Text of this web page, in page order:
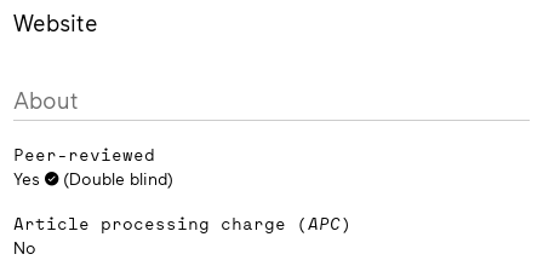
Belgium are torn between local based strategies and
Website
About
Peer-reviewed
Yes (Double blind)
Article processing charge (APC)
No